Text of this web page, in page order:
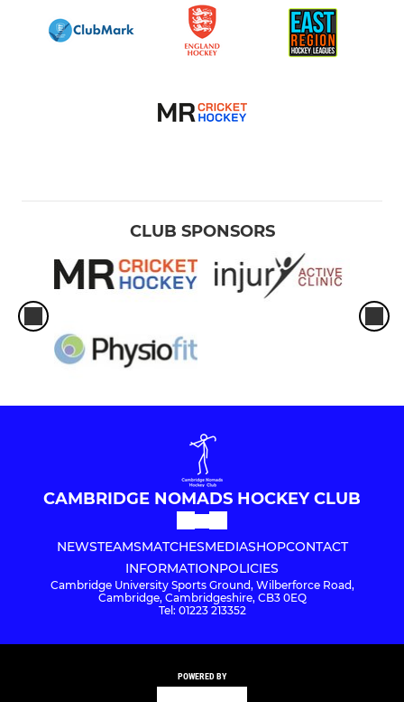
CLUB SPONSORS
CAMBRIDGE NOMADS HOCKEY CLUB
NEWSTEAMSMATCHESMEDIASHOPCONTACT
INFORMATIONPOLICIES
Cambridge University Sports Ground, Wilberforce Road,
Cambridge, Cambridgeshire, CB3 0EQ
Tel: 01223 213352
POWERED BY